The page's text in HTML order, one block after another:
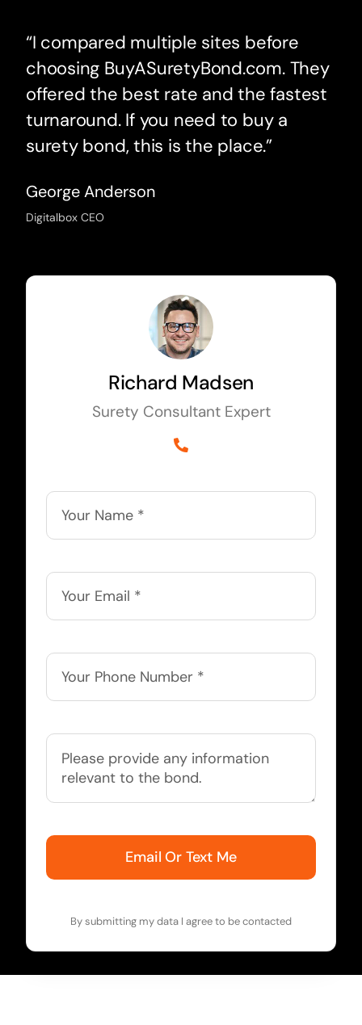
“I compared multiple sites before
choosing BuyASuretyBond.com. They
offered the best rate and the fastest
turnaround. If you need to buy a
surety bond, this is the place.”
George Anderson
Digitalbox CEO
Richard Madsen
Surety Consultant Expert
Email Or Text Me
By submitting my data I agree to be contacted